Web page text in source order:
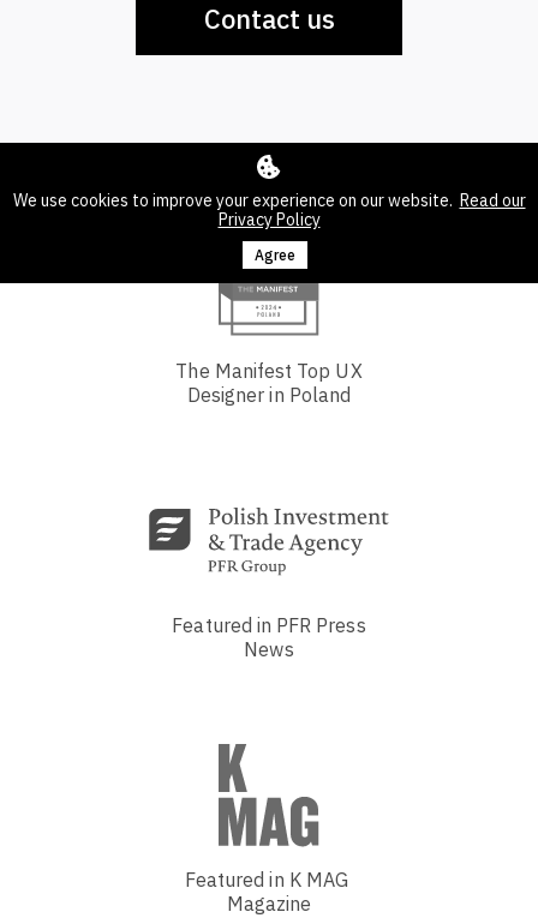
Contact us
We use cookies to improve your experience on our website. Read our
Privacy Policy
Agree
The Manifest Top UX
Designer in Poland
Featured in PFR Press
News
Featured in K MAG
Magazine